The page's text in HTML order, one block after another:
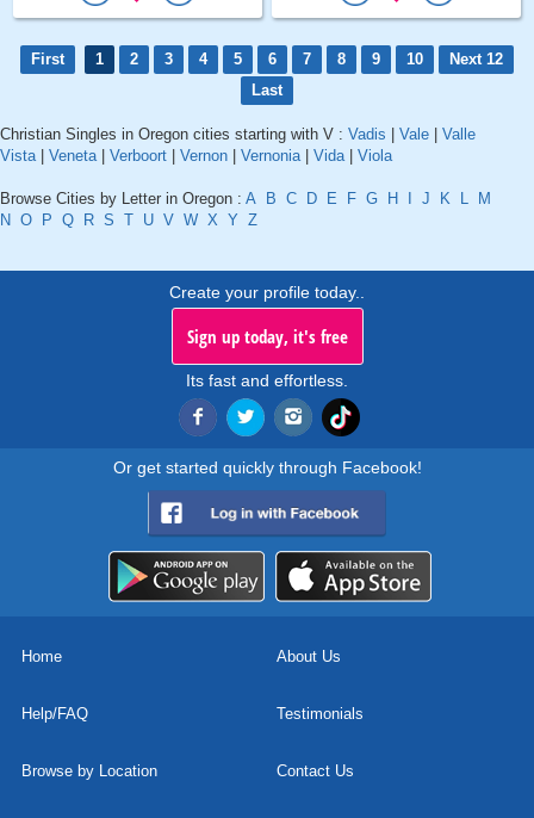
First 1 2 3 4 5 6 7 8 9 10
Next 12
Last
Christian Singles in Oregon cities starting with V : Vadis Vale
Valle
Vista| Veneta| Verboort Vernon Vernonia| Vida| Viola
Browse Cities by Letter in Oregon : A B C D E F G H J K L
M
N O P Q R S T U V W X Y Z
Create your profile today..
Sign up today, it's free
Its fast and effortless.
Or get started quickly through Facebook!
Home About Us
Help/FAQ Testimonials
Browse by Location Contact Us